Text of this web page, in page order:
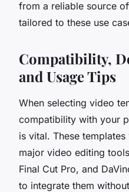
from a reliable source
tailored to these use
Compatibility,
and Usage Tips
When selecting video
compatibility with your
is vital. These
major video editing
Final Cut Pro, and
to integrate them